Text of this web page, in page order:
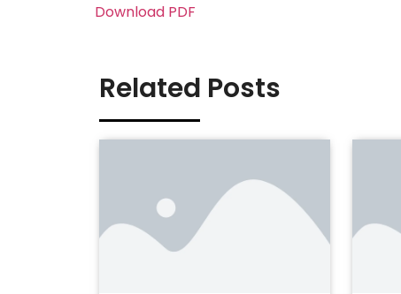
Download PDF
Related Posts